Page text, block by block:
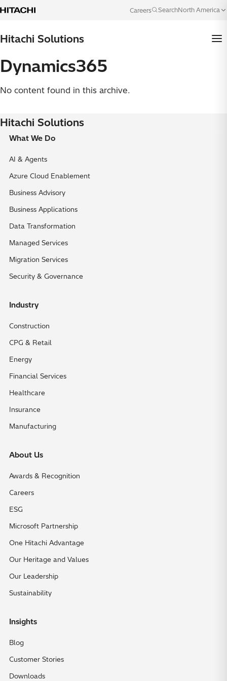
Skip to content Careers SearchNorth America
Language
Hitachi Solutions
Dynamics365
No content found in this archive.
Hitachi Solutions
What We Do
AI & Agents
Azure Cloud Enablement
Business Advisory
Business Applications
Data Transformation
Managed Services
Migration Services
Security & Governance
Industry
Construction
CPG & Retail
Energy
Financial Services
Healthcare
Insurance
Manufacturing
About Us
Awards & Recognition
Careers
ESG
Microsoft Partnership
One Hitachi Advantage
Our Heritage and Values
Our Leadership
Sustainability
Insights
Blog
Customer Stories
Downloads